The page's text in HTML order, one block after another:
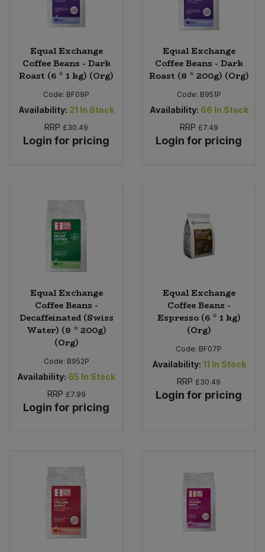
Equal Exchange
Coffee Beans - Dark
Roast (6 * 1 kg) (Org)
Code: BF09P
Availability: 21 In Stock
RRP £30.49
Login for pricing
Equal Exchange
Coffee Beans - Dark
Roast (8 * 200g) (Org)
Code: B951P
Availability: 66 In Stock
RRP £7.49
Login for pricing
Equal Exchange
Coffee Beans -
Decaffeinated (Swiss
Water) (8 * 200g)
(Org)
Code: B952P
Availability: 65 In Stock
RRP £7.99
Login for pricing
Equal Exchange
Coffee Beans -
Espresso (6 * 1 kg)
(Org)
Code: BF07P
Availability: 11 In Stock
RRP £30.49
Login for pricing